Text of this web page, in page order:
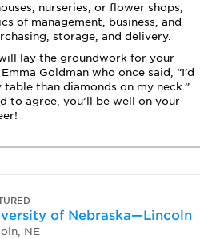
nurseries, or flower shops,
of management, business, and
storage, and delivery.
lay the groundwork for your
Goldman who once said, “I’d
than diamonds on my neck.”
to agree, you’ll be well on your
of Nebraska—Lincoln
NE